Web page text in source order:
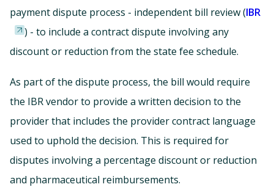
payment dispute process - independent bill review (IBR
) - to include a contract dispute involving any
discount or reduction from the state fee schedule.
As part of the dispute process, the bill would require
the IBR vendor to provide a written decision to the
provider that includes the provider contract language
used to uphold the decision. This is required for
disputes involving a percentage discount or reduction
and pharmaceutical reimbursements.